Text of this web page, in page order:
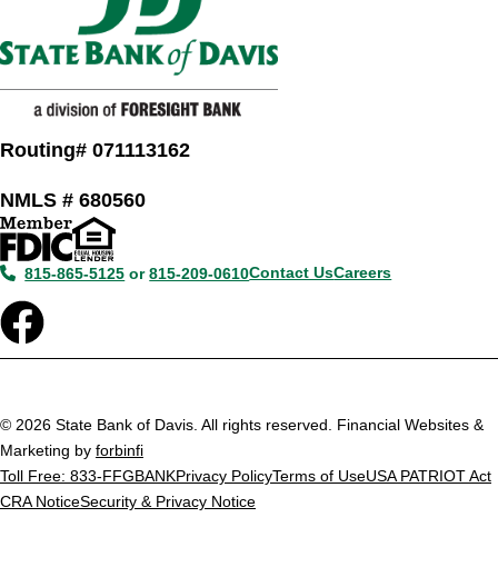
Routing# 071113162
NMLS # 680560
815-865-5125 or815-209-0610Contact UsCareers
© 2026 State Bank of Davis. All rights reserved. Financial Websites &
Marketing by forbinfi
Toll Free: 833-FFGBANKPrivacy PolicyTerms of UseUSA PATRIOT Act
CRA NoticeSecurity & Privacy Notice